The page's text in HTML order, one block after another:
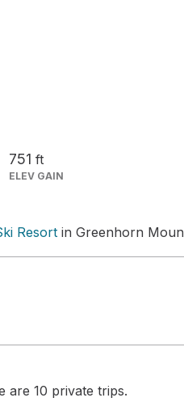
751 ft
ELEV GAIN
Resort in Greenhorn
are 10 private trips.